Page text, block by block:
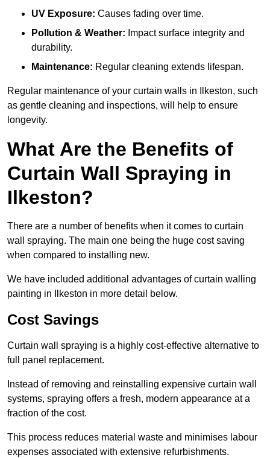
UV Exposure: Causes fading over time.
Pollution & Weather: Impact surface integrity and
durability.
Maintenance: Regular cleaning extends lifespan.
Regular maintenance of your curtain walls in Ilkeston, such
as gentle cleaning and inspections, will help to ensure
longevity.
What Are the Benefits of
Curtain Wall Spraying in
Ilkeston?
There are a number of benefits when it comes to curtain
wall spraying. The main one being the huge cost saving
when compared to installing new.
We have included additional advantages of curtain walling
painting in Ilkeston in more detail below.
Cost Savings
Curtain wall spraying is a highly cost-effective alternative to
full panel replacement.
Instead of removing and reinstalling expensive curtain wall
systems, spraying offers a fresh, modern appearance at a
fraction of the cost.
This process reduces material waste and minimises labour
expenses associated with extensive refurbishments.